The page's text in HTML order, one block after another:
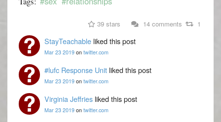
39 stars 14 comments 1
StayTeachableliked this post
Mar 23 2019on twitter.com
#lufc Response Unitliked this post
Mar 23 2019on twitter.com
Virginia Jeffriesliked this post
Mar 23 2019on twitter.com